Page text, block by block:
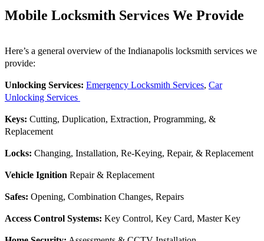
Mobile Locksmith Services We Provide
Here’s a general overview of the Indianapolis locksmith services we
provide:
Unlocking Services: Emergency Locksmith Services, Car
Unlocking Services
Keys: Cutting, Duplication, Extraction, Programming, &
Replacement
Locks: Changing, Installation, Re-Keying, Repair, & Replacement
Vehicle Ignition Repair & Replacement
Safes: Opening, Combination Changes, Repairs
Access Control Systems: Key Control, Key Card, Master Key